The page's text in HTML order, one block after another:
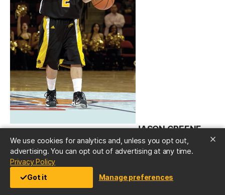
We use cookies for analytics and, unless you opt out,
advertising. You can opt out of advertising at any time.
Privacy Policy(opens in a new tab)
Got it
Manage preferences
JASON GREENE
’09
The sparkplug for the UMBC men’s basketball
team’s memorable run to the NCAA tournament in